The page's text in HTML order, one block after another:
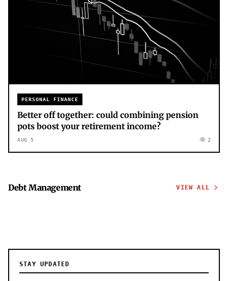
PERSONAL FINANCE
Better off together: could combining pension
pots boost your retirement income?
AUG 5 2
Debt Management VIEW ALL
STAY UPDATED